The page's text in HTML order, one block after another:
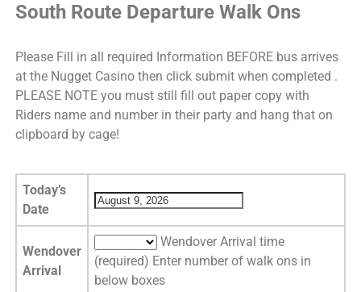
South Route Departure Walk Ons
Please Fill in all required Information BEFORE bus arrives
at the Nugget Casino then click submit when completed .
PLEASE NOTE you must still fill out paper copy with
Riders name and number in their party and hang that on
clipboard by cage!
Today’s
Date
Wendover
Arrival
Wendover Arrival time
(required) Enter number of walk ons in
below boxes